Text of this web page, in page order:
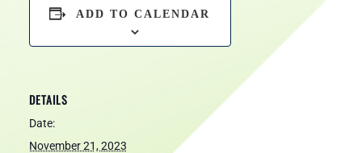
ADD TO CALENDAR
DETAILS
Date:
November 21, 2023